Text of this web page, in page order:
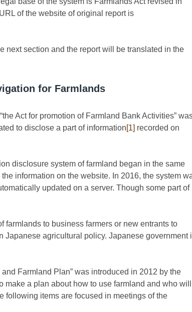
of the website of original report is
next section and the report will be translated in the
for Farmlands
Act for promotion of Farmland Bank Activities”
to disclose a part of information[1] recorded on
disclosure system of farmland began in the same
information on the website. In 2016, the system
updated on a server. Though some part of
to business farmers or new entrants to
agricultural policy. Japanese government
Farmland Plan” was introduced in 2012 by the
a plan about how to use farmland and who will
following items are focused in meetings of the